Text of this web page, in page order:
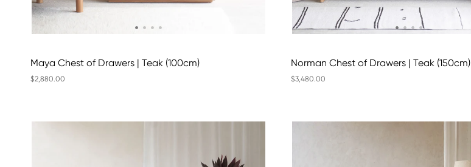
Maya Chest of Drawers | Teak (100cm)
$2,880.00
Norman Chest of Drawers | Teak (150cm)
$3,480.00